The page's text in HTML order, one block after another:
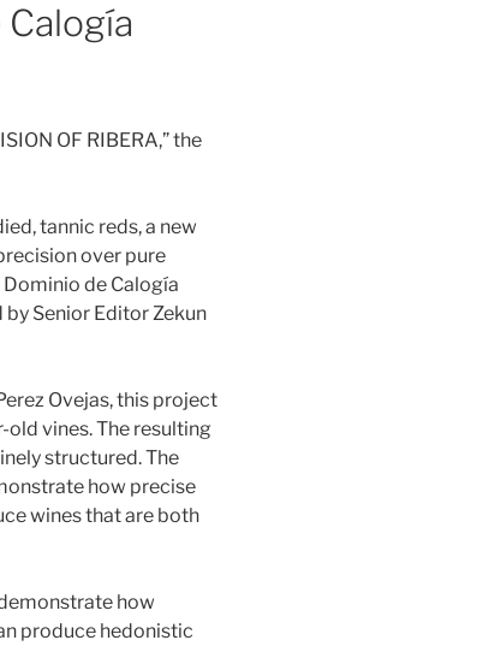
OF RIBERA,” the
tannic reds, a new
over pure
de Calogía
by Senior Editor Zekun
Ovejas, this project
vines. The resulting
structured. The
how precise
wines that are both
how
produce hedonistic